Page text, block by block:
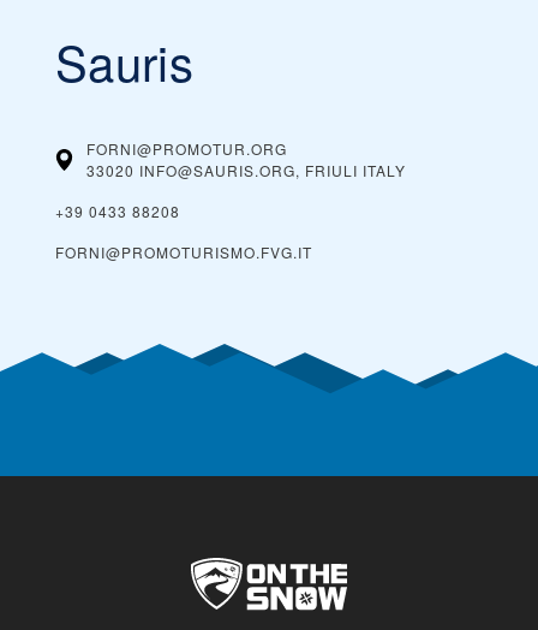
Sauris
FORNI@PROMOTUR.ORG
33020 INFO@SAURIS.ORG, FRIULI ITALY
+39 0433 88208
FORNI@PROMOTURISMO.FVG.IT